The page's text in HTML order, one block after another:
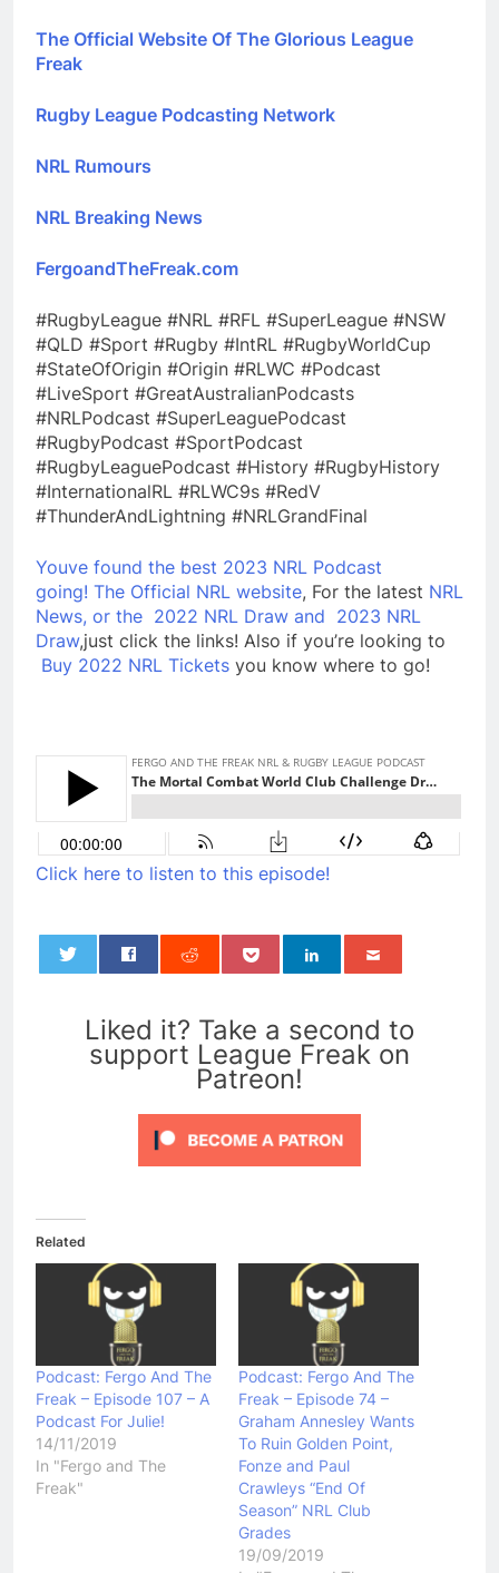
The Official Website Of The Glorious League
Freak
Rugby League Podcasting Network
NRL Rumours
NRL Breaking News
FergoandTheFreak.com
#RugbyLeague #NRL #RFL #SuperLeague #NSW
#QLD #Sport #Rugby #IntRL #RugbyWorldCup
#StateOfOrigin #Origin #RLWC #Podcast
#LiveSport #GreatAustralianPodcasts
#NRLPodcast #SuperLeaguePodcast
#RugbyPodcast #SportPodcast
#RugbyLeaguePodcast #History #RugbyHistory
#InternationalRL #RLWC9s #RedV
#ThunderAndLightning #NRLGrandFinal
Youve found the best 2023 NRL Podcast
going! The Official NRL website, For the latest NRL
News, or the 2022 NRL Draw and 2023 NRL
Draw,just click the links! Also if you’re looking to
Buy 2022 NRL Tickets you know where to go!
Click here to listen to this episode!
Liked it? Take a second to
support League Freak on
Patreon!
Related
Podcast: Fergo And The
Freak – Episode 107 – A
Podcast For Julie!
14/11/2019
In "Fergo and The
Freak"
Podcast: Fergo And The
Freak – Episode 74 –
Graham Annesley Wants
To Ruin Golden Point,
Fonze and Paul
Crawleys “End Of
Season” NRL Club
Grades
19/09/2019